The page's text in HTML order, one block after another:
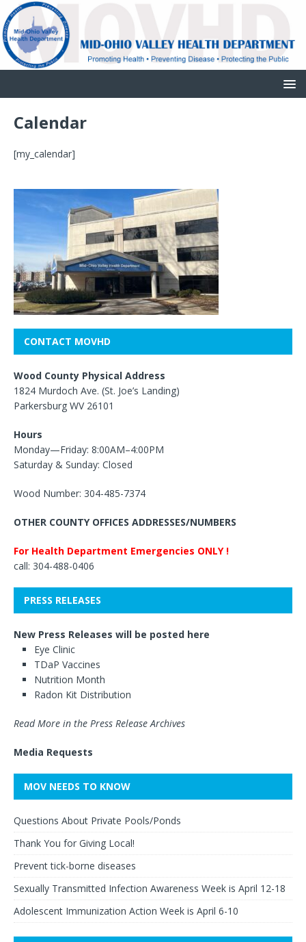
Calendar
[my_calendar]
CONTACT MOVHD
Wood County Physical Address
1824 Murdoch Ave. (St. Joe’s Landing)
Parkersburg WV 26101
Hours
Monday—Friday: 8:00AM–4:00PM
Saturday & Sunday: Closed
Wood Number: 304-485-7374
OTHER COUNTY OFFICES ADDRESSES/NUMBERS
For Health Department Emergencies ONLY !
call: 304-488-0406
PRESS RELEASES
New Press Releases will be posted here
Eye Clinic
TDaP Vaccines
Nutrition Month
Radon Kit Distribution
Read More in the Press Release Archives
Media Requests
MOV NEEDS TO KNOW
Questions About Private Pools/Ponds
Thank You for Giving Local!
Prevent tick-borne diseases
Sexually Transmitted Infection Awareness Week is April 12-18
Adolescent Immunization Action Week is April 6-10